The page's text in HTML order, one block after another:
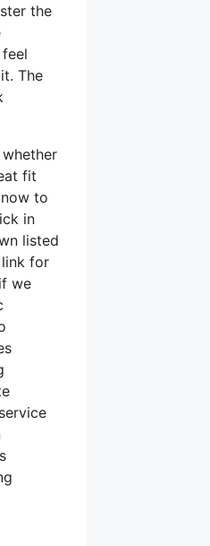
the
The
fit
to
in
listed
for
we